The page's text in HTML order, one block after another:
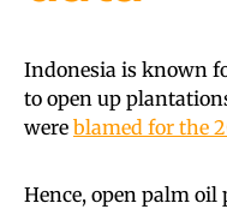
Indonesia is known
to open up
were blamed for the
Hence, open palm